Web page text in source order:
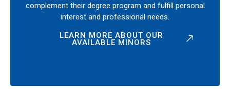
complement their degree program and fulfill personal
interest and professional needs.
LEARN MORE ABOUT OUR
AVAILABLE MINORS